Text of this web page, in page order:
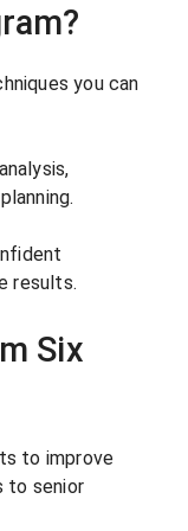
you can
results.
Six
to improve
to senior